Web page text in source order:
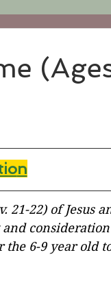
n
21-22) of Jesus
and consideration
6-9 year old